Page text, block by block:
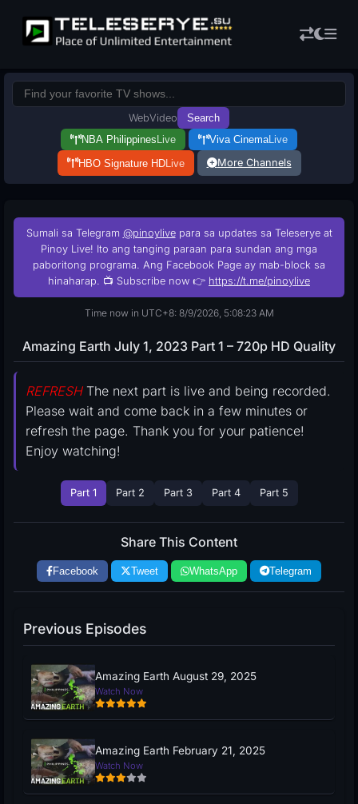
WebVideo
Search
NBA Philippines Live Viva CinemaLive
HBO Signature HDLive More Channels
Sumali sa Telegram @pinoylivepara sa updates sa Teleserye at
Pinoy Live! Ito ang tanging paraan para sundan ang mga
paboritong programa. Ang Facebook Page ay mab-block sa
hinaharap. 📺 Subscribe now 👉 https://t.me/pinoylive
Time now in UTC+8: 8/9/2026, 5:08:24 AM
Amazing Earth July 1, 2023 Part 1 – 720p HD Quality
REFRESHThe next part is live and being recorded.
Please wait and come back in a few minutes or
refresh the page. Thank you for your patience!
Enjoy watching!
Part 1 Part 2 Part 3 Part 4 Part 5
Share This Content
Facebook Tweet WhatsApp Telegram
Previous Episodes
Amazing Earth August 29, 2025
Watch Now
Amazing Earth February 21, 2025
Watch Now